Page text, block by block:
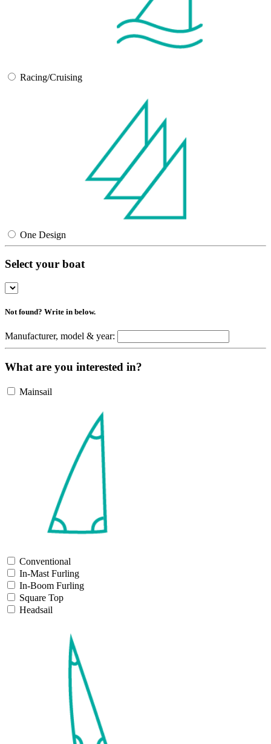
Racing/Cruising
One Design
Select your boat
Not found? Write in below.
Manufacturer, model & year:
What are you interested in?
Mainsail
Conventional
In-Mast Furling
In-Boom Furling
Square Top
Headsail